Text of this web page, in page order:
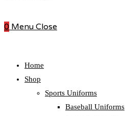
0 Menu Close
Home
Shop
Sports Uniforms
Baseball Uniforms